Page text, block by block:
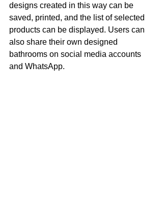
designs created in this way can be
saved, printed, and the list of selected
products can be displayed. Users can
also share their own designed
bathrooms on social media accounts
and WhatsApp.